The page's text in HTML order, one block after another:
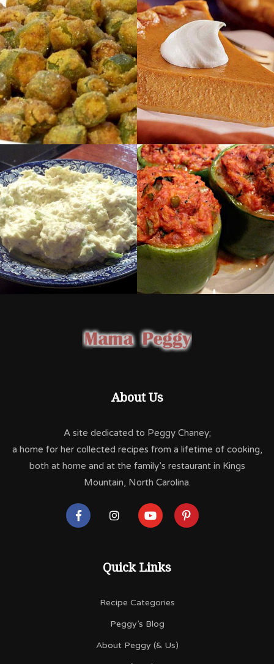
About Us
A site dedicated to Peggy Chaney;
a home for her collected recipes from a lifetime of cooking,
both at home and at the family’s restaurant in Kings
Mountain, North Carolina.
Quick Links
Recipe Categories
Peggy’s Blog
About Peggy (& Us)